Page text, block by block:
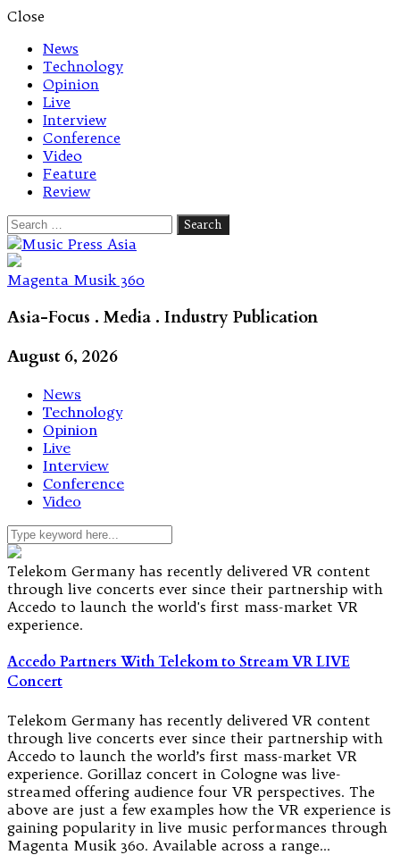
Close
News
Technology
Opinion
Live
Interview
Conference
Video
Feature
Review
Search
for:
Let's talk music
Magenta Musik 360
Asia-Focus . Media . Industry Publication
August 6, 2026
News
Technology
Opinion
Live
Interview
Conference
Video
Telekom Germany has recently delivered VR content
through live concerts ever since their partnership with
Accedo to launch the world's first mass-market VR
experience.
Accedo Partners With Telekom to Stream VR LIVE
Concert
Telekom Germany has recently delivered VR content
through live concerts ever since their partnership with
Accedo to launch the world’s first mass-market VR
experience. Gorillaz concert in Cologne was live-
streamed offering audience four VR perspectives. The
above are just a few examples how the VR experience is
gaining popularity in live music performances through
Magenta Musik 360. Available across a range…